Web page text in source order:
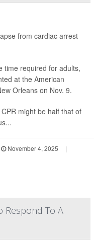
from cardiac arrest
time required for adults,
at the American
Orleans on Nov. 9.
might be half that of
November 4, 2025
|
Respond To A